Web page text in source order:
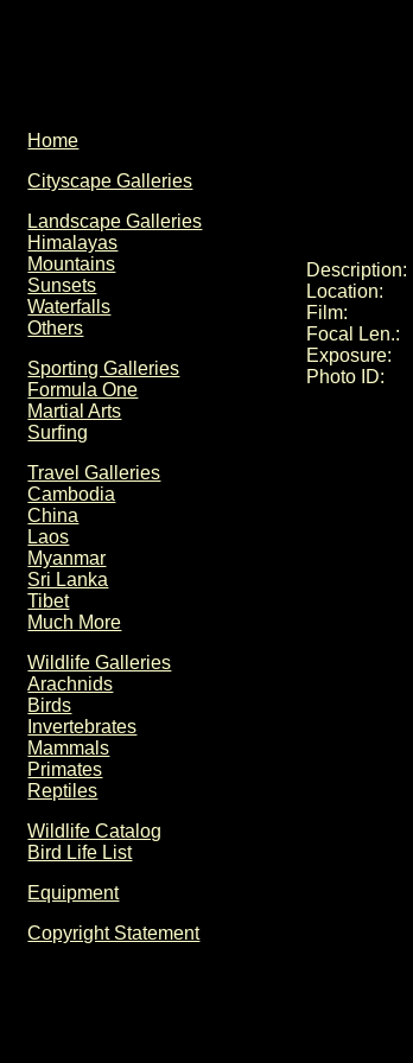
Home
Cityscape Galleries
Landscape Galleries
Himalayas
Mountains
Sunsets
Waterfalls
Others
Sporting Galleries
Formula One
Martial Arts
Surfing
Travel Galleries
Cambodia
China
Laos
Myanmar
Sri Lanka
Tibet
Much More
Wildlife Galleries
Arachnids
Birds
Invertebrates
Mammals
Primates
Reptiles
Wildlife Catalog
Bird Life List
Equipment
Copyright Statement
Description:
Location:
Film:
Focal Len.:
Exposure:
Photo ID: